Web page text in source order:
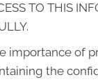
TO THIS
importance of
the